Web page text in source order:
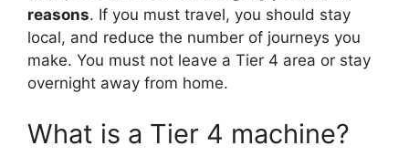
reasons. If you must travel, you should stay
local, and reduce the number of journeys you
make. You must not leave a Tier 4 area or stay
overnight away from home.
What is a Tier 4 machine?